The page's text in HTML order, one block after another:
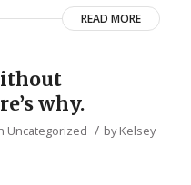
READ MORE
why.
Uncategorized / byKelsey